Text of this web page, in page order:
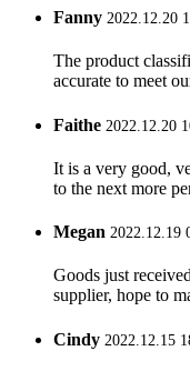
Fanny 2022.12.20
The product
accurate to meet
Faithe 2022.12.20
It is a very good,
to the next more
Megan 2022.12.19
Goods just
supplier, hope to
Cindy 2022.12.15